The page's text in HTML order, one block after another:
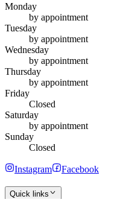
Monday
by appointment
Tuesday
by appointment
Wednesday
by appointment
Thursday
by appointment
Friday
Closed
Saturday
by appointment
Sunday
Closed
Instagram Facebook
Quick links